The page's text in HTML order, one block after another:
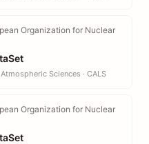
Organization for Nuclear
Sciences · CALS
Organization for Nuclear